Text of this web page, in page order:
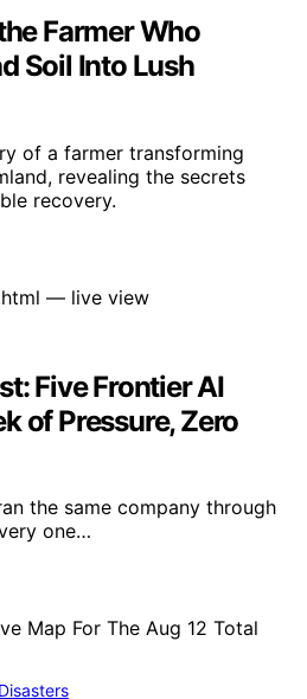
Farmer Who
Soil Into Lush
of a farmer transforming
revealing the secrets
recovery.
Five Frontier AI
of Pressure, Zero
the same company through
one…